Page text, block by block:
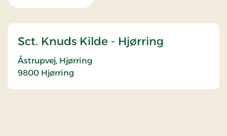
Sct. Knuds Kilde - Hjørring
Åstrupvej, Hjørring
9800 Hjørring